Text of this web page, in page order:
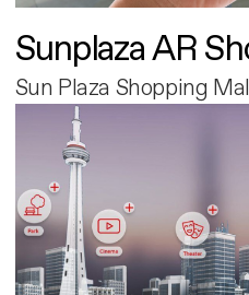
Sunplaza AR
Sun Plaza Shopping